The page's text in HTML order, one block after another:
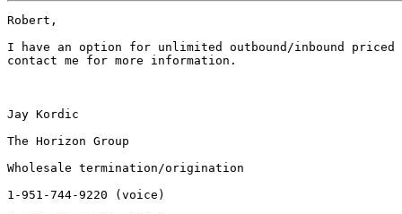
Robert,
I have an option for unlimited outbound/inbound priced
contact me for more information.
Jay Kordic
The Horizon Group
Wholesale termination/origination
1-951-744-9220 (voice)